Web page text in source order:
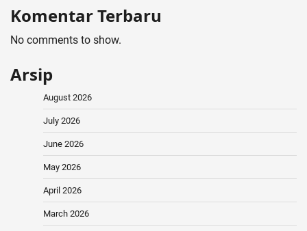
Komentar Terbaru
No comments to show.
Arsip
August 2026
July 2026
June 2026
May 2026
April 2026
March 2026